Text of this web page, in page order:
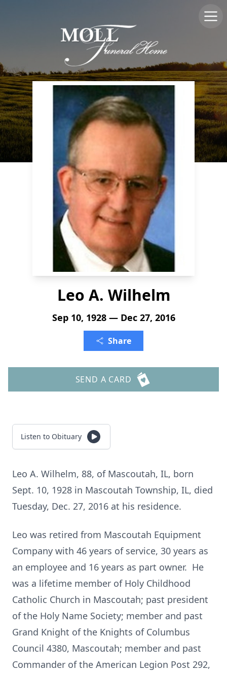
Leo A. Wilhelm
Sep 10, 1928 — Dec 27, 2016
Share
SEND A CARD
Listen to Obituary
Leo A. Wilhelm, 88, of Mascoutah, IL, born
Sept. 10, 1928 in Mascoutah Township, IL, died
Tuesday, Dec. 27, 2016 at his residence.
Leo was retired from Mascoutah Equipment
Company with 46 years of service, 30 years as
an employee and 16 years as part owner. He
was a lifetime member of Holy Childhood
Catholic Church in Mascoutah; past president
of the Holy Name Society; member and past
Grand Knight of the Knights of Columbus
Council 4380, Mascoutah; member and past
Commander of the American Legion Post 292,